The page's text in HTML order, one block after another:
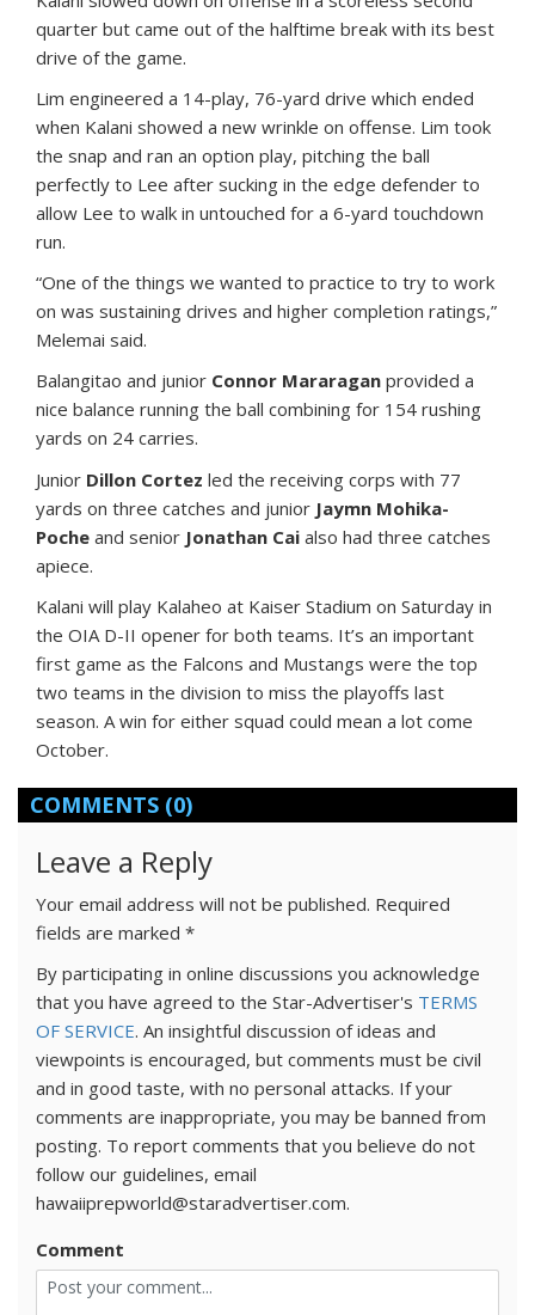
quarter but came out of the halftime break with its best
drive of the game.
Lim engineered a 14-play, 76-yard drive which ended
when Kalani showed a new wrinkle on offense. Lim took
the snap and ran an option play, pitching the ball
perfectly to Lee after sucking in the edge defender to
allow Lee to walk in untouched for a 6-yard touchdown
run.
“One of the things we wanted to practice to try to work
on was sustaining drives and higher completion ratings,”
Melemai said.
Balangitao and junior Connor Mararagan provided a
nice balance running the ball combining for 154 rushing
yards on 24 carries.
Junior Dillon Cortez led the receiving corps with 77
yards on three catches and junior Jaymn Mohika-
Poche and senior Jonathan Cai also had three catches
apiece.
Kalani will play Kalaheo at Kaiser Stadium on Saturday in
the OIA D-II opener for both teams. It’s an important
first game as the Falcons and Mustangs were the top
two teams in the division to miss the playoffs last
season. A win for either squad could mean a lot come
October.
COMMENTS (0)
Leave a Reply
Your email address will not be published. Required
fields are marked *
By participating in online discussions you acknowledge
that you have agreed to the Star-Advertiser's TERMS
OF SERVICE. An insightful discussion of ideas and
viewpoints is encouraged, but comments must be civil
and in good taste, with no personal attacks. If your
comments are inappropriate, you may be banned from
posting. To report comments that you believe do not
follow our guidelines, email
hawaiiprepworld@staradvertiser.com.
Comment